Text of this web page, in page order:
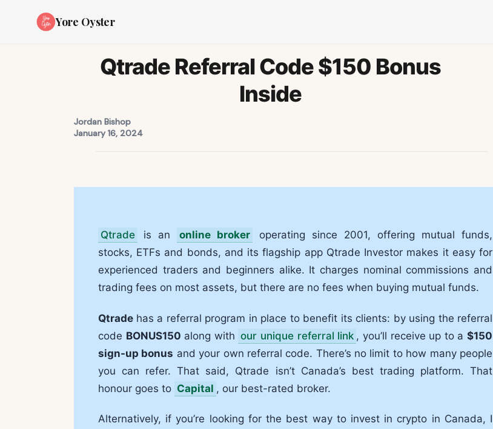
Yore Oyster
Qtrade Referral Code $150 Bonus
Inside
Jordan Bishop
January 16, 2024
Qtrade is an online broker
operating since 2001, offering mutual funds,
stocks, ETFs and bonds, and its flagship app Qtrade Investor makes it easy for
experienced traders and beginners alike. It charges nominal commissions and
trading fees on most assets, but there are no fees when buying mutual funds.
Qtrade has a referral program in place to benefit its clients: by using the referral
code BONUS150 along with our unique referral link , you’ll receive up to a$150
sign-up bonus and your own referral code. There’s no limit to how many people
you can refer. That said, Qtrade isn’t Canada’s best trading platform. That
honour goes to Capital , our best-rated broker.
Alternatively, if you’re looking for the best way to invest in crypto in Canada, I